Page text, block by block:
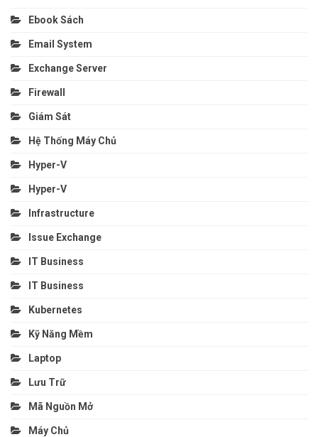
Ebook Sách
Email System
Exchange Server
Firewall
Giám Sát
Hệ Thống Máy Chủ
Hyper-V
Hyper-V
Infrastructure
Issue Exchange
IT Business
IT Business
Kubernetes
Kỹ Năng Mềm
Laptop
Lưu Trữ
Mã Nguồn Mở
Máy Chủ